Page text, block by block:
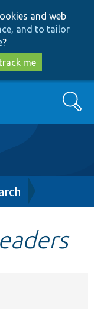
and web
and to tailor
?
me
Search